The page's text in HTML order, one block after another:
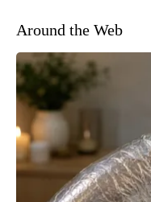
Around the Web